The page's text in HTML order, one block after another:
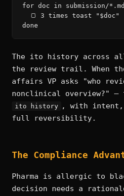
for doc in submission/
🍞 3 times toast
done
The ito history across all
the review trail. When
affairs VP asks "who
nonclinical overview?" —
ito history , with intent,
full reversibility.
The Compliance
Pharma is allergic to
decision needs a